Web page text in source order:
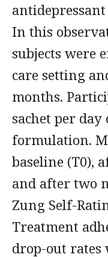
In this
subjects were
care setting
months.
sachet per
formulation.
baseline (T0),
and after two
Zung Self-
Treatment
drop-out rates